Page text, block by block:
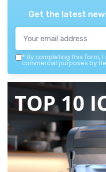
Get the latest
* By completing this form,
commercial purposes by